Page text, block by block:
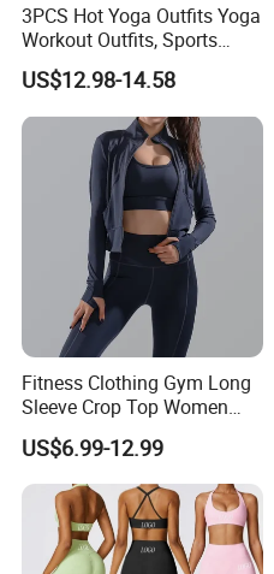
3PCS Hot Yoga Outfits Yoga
Workout Outfits, Sports
Bra+Shorts+Exercise
Leggings with Side Pockets
Womens Workout Outfits
Activewear Sets Gym Outfits
US$12.98-14.58
Fitness Clothing Gym Long
Sleeve Crop Top Women
Sportswear Slim Tracksuits
Zipper Sport Jacket
US$6.99-12.99